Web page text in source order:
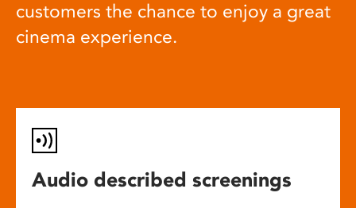
customers the chance to enjoy a great
cinema experience.
Audio described screenings